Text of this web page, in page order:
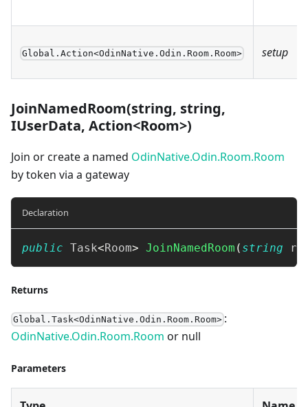
Global.Action<OdinNative.Odin.Room.Room> setup
JoinNamedRoom(string, string,
IUserData, Action<Room>)
Join or create a named OdinNative.Odin.Room.Room
by token via a gateway
Declaration
public Task<Room> JoinNamedRoom ( string
Returns
Global.Task<OdinNative.Odin.Room.Room> :
OdinNative.Odin.Room.Room or null
Parameters